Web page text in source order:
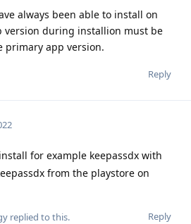
always been able to install on
version during installion must be
primary app version.
Reply
for example keepassdx with
from the playstore on
Reply
replied to this.